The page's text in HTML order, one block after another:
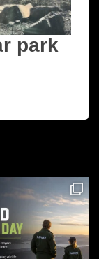
park